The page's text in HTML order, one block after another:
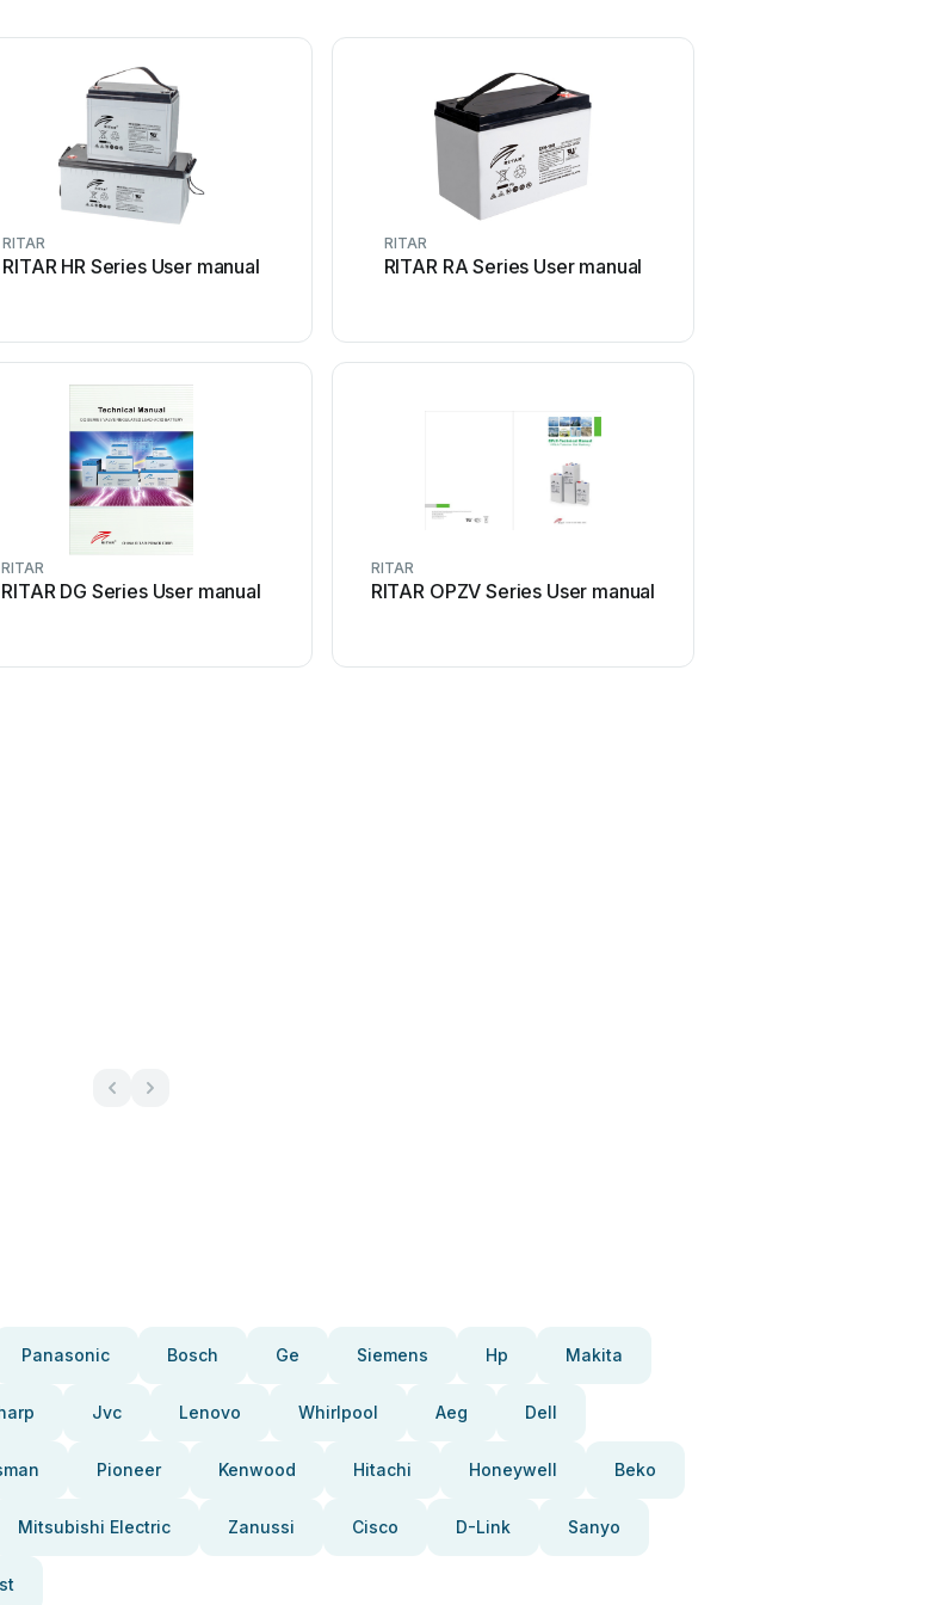
RITAR
RITAR HR Series User manual
RITAR
RITAR RA Series User manual
RITAR
RITAR DG Series User manual
RITAR
RITAR OPZV Series User manual
Panasonic Bosch Ge Siemens Hp Makita
Jvc Lenovo Whirlpool Aeg Dell
Pioneer Kenwood Hitachi Honeywell Beko
Mitsubishi Electric Zanussi Cisco D-Link Sanyo